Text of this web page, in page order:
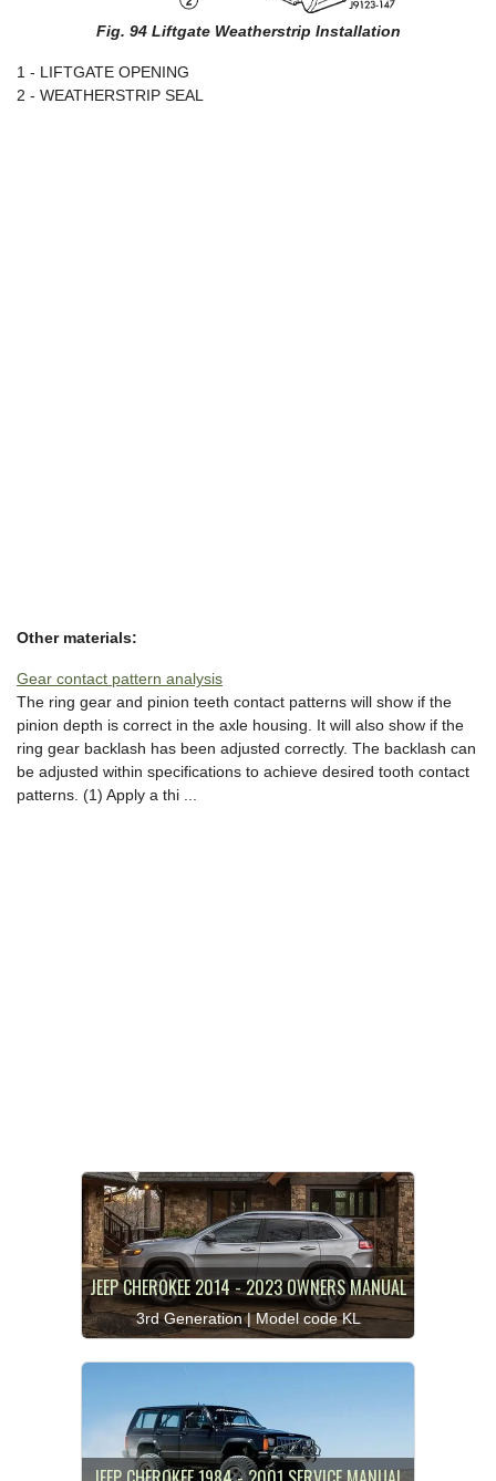
Fig. 94 Liftgate Weatherstrip Installation
1 - LIFTGATE OPENING
2 - WEATHERSTRIP SEAL
Other materials:
Gear contact pattern analysis
The ring gear and pinion teeth contact patterns will show if the
pinion depth is correct in the axle housing. It will also show if the
ring gear backlash has been adjusted correctly. The backlash can
be adjusted within specifications to achieve desired tooth contact
patterns. (1) Apply a thi ...
JEEP CHEROKEE 2014 - 2023 OWNERS MANUAL
3rd Generation | Model code KL